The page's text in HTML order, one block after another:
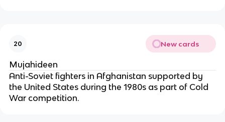
20 New cards
Mujahideen
Anti-Soviet fighters in Afghanistan supported by
the United States during the 1980s as part of Cold
War competition.